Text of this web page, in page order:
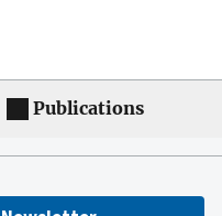
Publications